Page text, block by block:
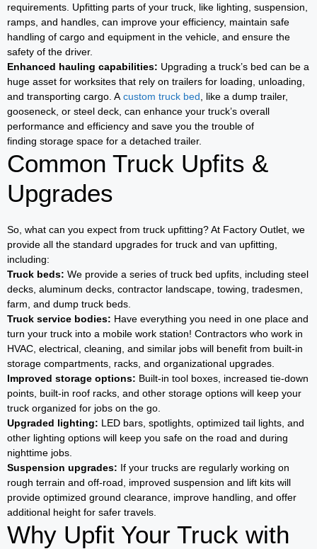
requirements. Upfitting parts of your truck, like lighting, suspension,
ramps, and handles, can improve your efficiency, maintain safe
handling of cargo and equipment in the vehicle, and ensure the
safety of the driver.
Enhanced hauling capabilities: Upgrading a truck’s bed can be a
huge asset for worksites that rely on trailers for loading, unloading,
and transporting cargo. A custom truck bed , like a dump trailer,
gooseneck, or steel deck, can enhance your truck’s overall
performance and efficiency and save you the trouble of
finding storage space for a detached trailer.
Common Truck Upfits &
Upgrades
So, what can you expect from truck upfitting? At Factory Outlet, we
provide all the standard upgrades for truck and van upfitting,
including:
Truck beds: We provide a series of truck bed upfits, including steel
decks, aluminum decks, contractor landscape, towing, tradesmen,
farm, and dump truck beds.
Truck service bodies: Have everything you need in one place and
turn your truck into a mobile work station! Contractors who work in
HVAC, electrical, cleaning, and similar jobs will benefit from built-in
storage compartments, racks, and organizational upgrades.
Improved storage options: Built-in tool boxes, increased tie-down
points, built-in roof racks, and other storage options will keep your
truck organized for jobs on the go.
Upgraded lighting: LED bars, spotlights, optimized tail lights, and
other lighting options will keep you safe on the road and during
nighttime jobs.
Suspension upgrades: If your trucks are regularly working on
rough terrain and off-road, improved suspension and lift kits will
provide optimized ground clearance, improve handling, and offer
additional height for safer travels.
Why Upfit Your Truck with